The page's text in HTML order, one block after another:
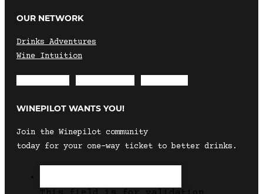
OUR NETWORK
Drinks Adventures
Wine Intuition
WINEPILOT WANTS YOU!
Join the Winepilot community
today for your one-way ticket to better drinks.